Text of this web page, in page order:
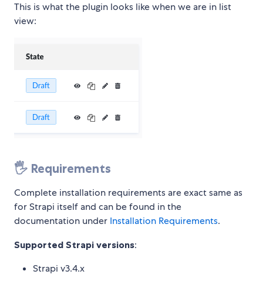
This is what the plugin looks like when we are in list
view:
🖐 Requirements
Complete installation requirements are exact same as
for Strapi itself and can be found in the
documentation under Installation Requirements.
Supported Strapi versions:
Strapi v3.4.x